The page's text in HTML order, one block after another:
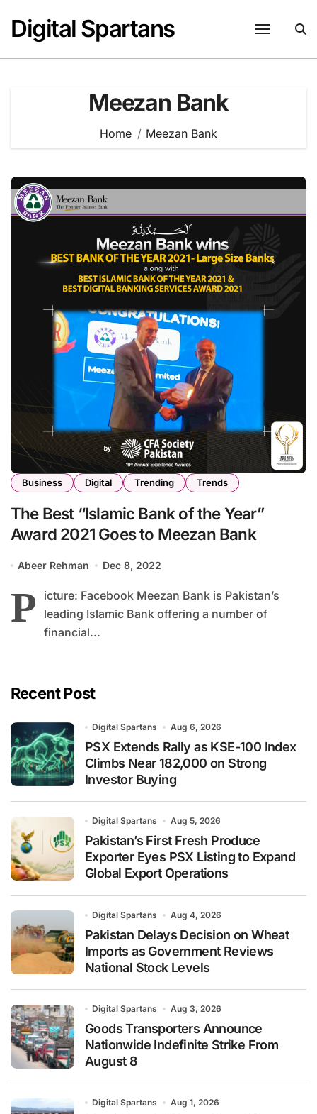
content
Digital Spartans
Meezan Bank
Home Meezan Bank
Business Digital Trending Trends
The Best “Islamic Bank of the Year”
Award 2021 Goes to Meezan Bank
Abeer Rehman Dec 8, 2022
P
icture: Facebook Meezan Bank is Pakistan’s
leading Islamic Bank offering a number of
financial...
Recent Post
Digital Spartans Aug 6, 2026
PSX Extends Rally as KSE-100 Index
Climbs Near 182,000 on Strong
Investor Buying
Digital Spartans Aug 5, 2026
Pakistan’s First Fresh Produce
Exporter Eyes PSX Listing to Expand
Global Export Operations
Digital Spartans Aug 4, 2026
Pakistan Delays Decision on Wheat
Imports as Government Reviews
National Stock Levels
Digital Spartans Aug 3, 2026
Goods Transporters Announce
Nationwide Indefinite Strike From
August 8
Digital Spartans Aug 1, 2026